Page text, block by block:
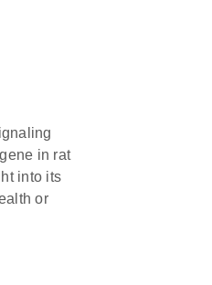
in rat
into its
or